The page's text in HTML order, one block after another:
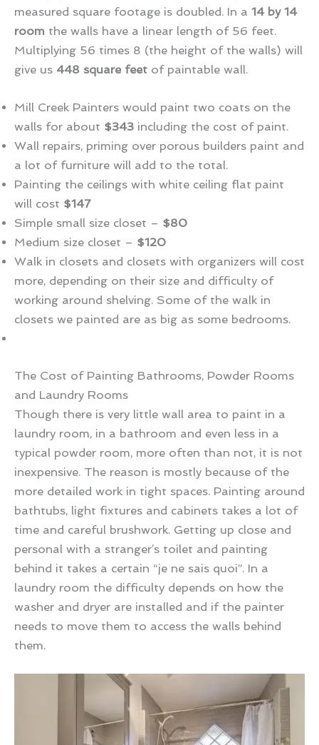
measured square footage is doubled. In a 14 by 14
room the walls have a linear length of 56 feet.
Multiplying 56 times 8 (the height of the walls) will
give us 448 square feet of paintable wall.
Mill Creek Painters would paint two coats on the
walls for about $343 including the cost of paint.
Wall repairs, priming over porous builders paint and
a lot of furniture will add to the total.
Painting the ceilings with white ceiling flat paint
will cost $147
Simple small size closet – $80
Medium size closet – $120
Walk in closets and closets with organizers will cost
more, depending on their size and difficulty of
working around shelving. Some of the walk in
closets we painted are as big as some bedrooms.
The Cost of Painting Bathrooms, Powder Rooms
and Laundry Rooms
Though there is very little wall area to paint in a
laundry room, in a bathroom and even less in a
typical powder room, more often than not, it is not
inexpensive. The reason is mostly because of the
more detailed work in tight spaces. Painting around
bathtubs, light fixtures and cabinets takes a lot of
time and careful brushwork. Getting up close and
personal with a stranger’s toilet and painting
behind it takes a certain “je ne sais quoi”. In a
laundry room the difficulty depends on how the
washer and dryer are installed and if the painter
needs to move them to access the walls behind
them.